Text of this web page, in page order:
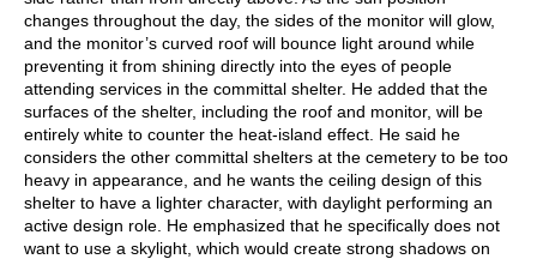
changes throughout the day, the sides of the monitor will glow,
and the monitor’s curved roof will bounce light around while
preventing it from shining directly into the eyes of people
attending services in the committal shelter. He added that the
surfaces of the shelter, including the roof and monitor, will be
entirely white to counter the heat-island effect. He said he
considers the other committal shelters at the cemetery to be too
heavy in appearance, and he wants the ceiling design of this
shelter to have a lighter character, with daylight performing an
active design role. He emphasized that he specifically does not
want to use a skylight, which would create strong shadows on